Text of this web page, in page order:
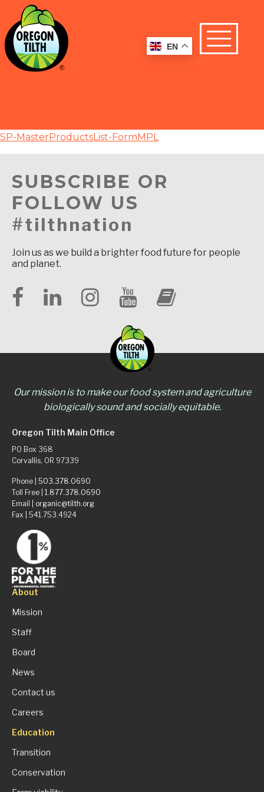
SP-MasterProductsList-FormMPL
SUBSCRIBE OR
FOLLOW US
#tilthnation
Join us as we build a brighter food future for people
and planet.
Our mission is to make our food system and agriculture
biologically sound and socially equitable.
Oregon Tilth Main Office
PO Box 368
Corvallis, OR 97339
Phone | 503.378.0690
Toll Free | 1.877.378.0690
Email | organic@tilth.org
Fax | 541.753.4924
About
Mission
Staff
Board
News
Contact us
Careers
Education
Transition
Conservation
EN